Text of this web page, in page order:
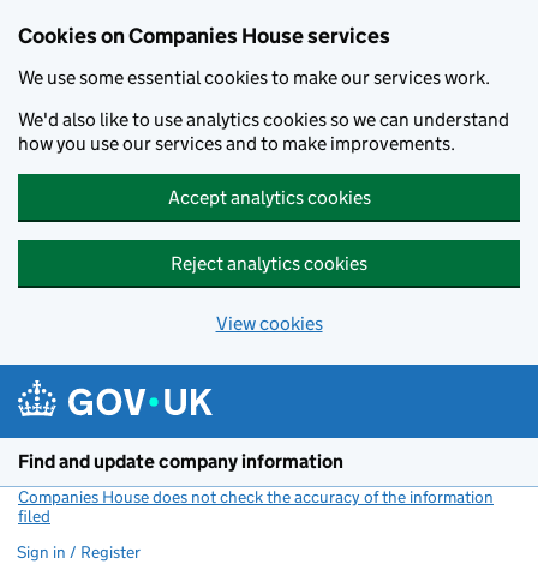
Cookies on Companies House services
We use some essential cookies to make our services work.
We'd also like to use analytics cookies so we can understand
how you use our services and to make improvements.
Accept analytics cookies
Reject analytics cookies
View cookies
Find and update company information
Companies House does not check the accuracy of the information
filed
Sign in / Register